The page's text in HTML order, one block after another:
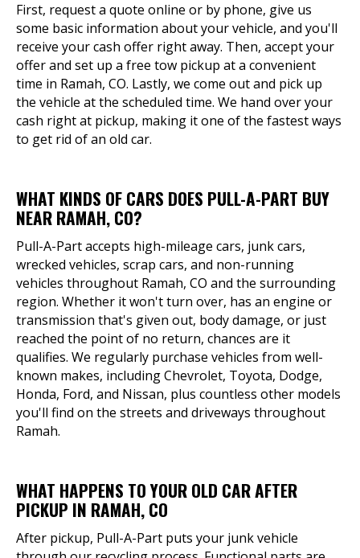
First, request a quote online or by phone, give us
some basic information about your vehicle, and you'll
receive your cash offer right away. Then, accept your
offer and set up a free tow pickup at a convenient
time in Ramah, CO. Lastly, we come out and pick up
the vehicle at the scheduled time. We hand over your
cash right at pickup, making it one of the fastest ways
to get rid of an old car.
WHAT KINDS OF CARS DOES PULL-A-PART BUY
NEAR RAMAH, CO?
Pull-A-Part accepts high-mileage cars, junk cars,
wrecked vehicles, scrap cars, and non-running
vehicles throughout Ramah, CO and the surrounding
region. Whether it won't turn over, has an engine or
transmission that's given out, body damage, or just
reached the point of no return, chances are it
qualifies. We regularly purchase vehicles from well-
known makes, including Chevrolet, Toyota, Dodge,
Honda, Ford, and Nissan, plus countless other models
you'll find on the streets and driveways throughout
Ramah.
WHAT HAPPENS TO YOUR OLD CAR AFTER
PICKUP IN RAMAH, CO
After pickup, Pull-A-Part puts your junk vehicle